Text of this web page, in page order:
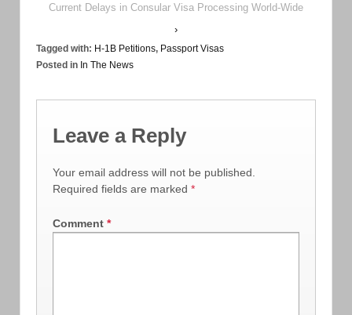
Current Delays in Consular Visa Processing World-Wide
›
Tagged with: H-1B Petitions, Passport Visas
Posted in In The News
Leave a Reply
Your email address will not be published.
Required fields are marked *
Comment *